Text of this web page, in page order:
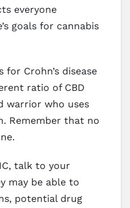
everyone
goals for cannabis
Crohn’s disease
ratio of CBD
warrior who uses
Remember that no
talk to your
may be able to
potential drug